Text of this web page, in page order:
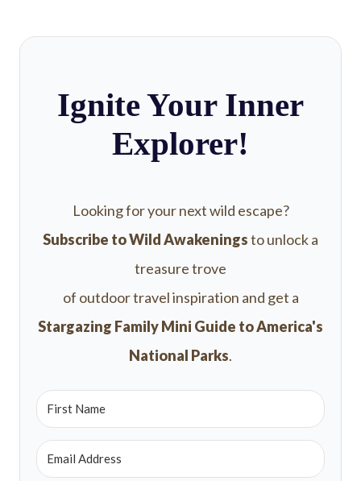
Ignite Your Inner
Explorer!
Looking for your next wild escape?
Subscribe to Wild Awakeningsto unlock a
treasure trove
of outdoor travel inspiration and get a
Stargazing Family Mini Guide to America's
National Parks.